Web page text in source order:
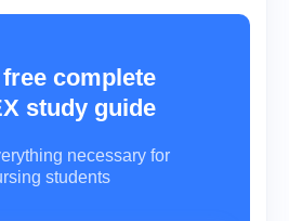
free complete
study guide
necessary for
students